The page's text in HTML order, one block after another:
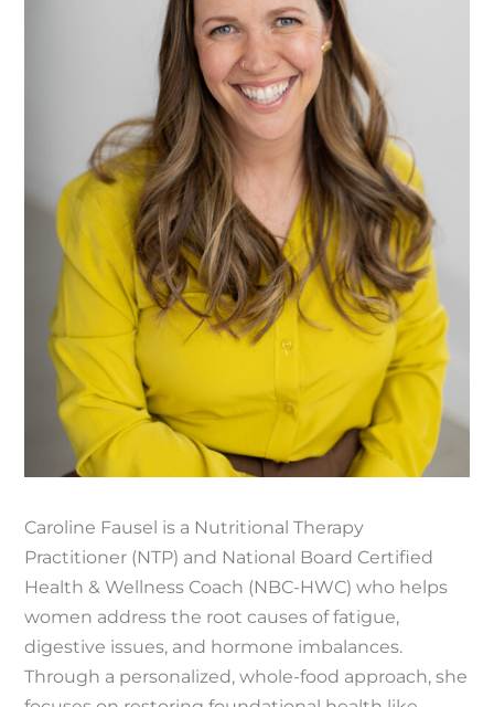
Caroline Fausel is a Nutritional Therapy
Practitioner (NTP) and National Board Certified
Health & Wellness Coach (NBC-HWC) who helps
women address the root causes of fatigue,
digestive issues, and hormone imbalances.
Through a personalized, whole-food approach, she